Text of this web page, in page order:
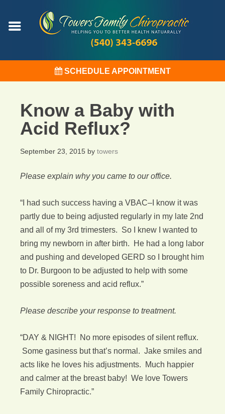
SCHEDULE APPOINTMENT
Know a Baby with
Acid Reflux?
September 23, 2015 by towers
Please explain why you came to our office.
“I had such success having a VBAC–I know it was
partly due to being adjusted regularly in my late 2nd
and all of my 3rd trimesters. So I knew I wanted to
bring my newborn in after birth. He had a long labor
and pushing and developed GERD so I brought him
to Dr. Burgoon to be adjusted to help with some
possible soreness and acid reflux.”
Please describe your response to treatment.
“DAY & NIGHT! No more episodes of silent reflux.
Some gasiness but that’s normal. Jake smiles and
acts like he loves his adjustments. Much happier
and calmer at the breast baby! We love Towers
Family Chiropractic.”